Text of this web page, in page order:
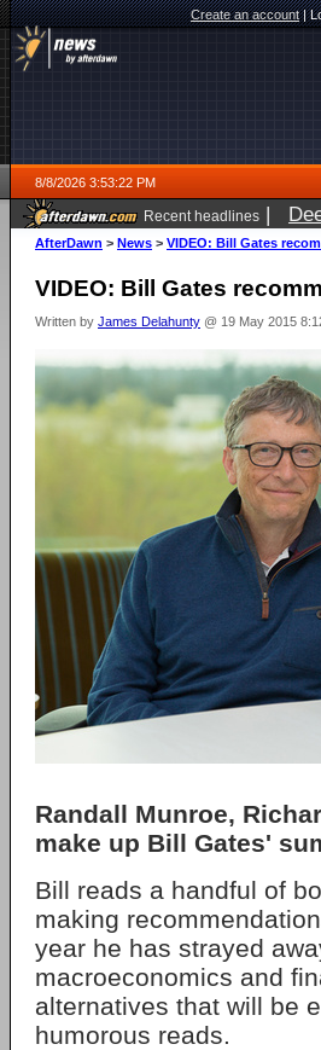
Create an account|
8/8/2026 3:53:22 PM
Recent headlines |
AfterDawn > News > VIDEO: Bill Gates
VIDEO: Bill Gates
Written by James Delahunty @ 19 May 2015
Randall Munroe,
make up Bill Gates'
Bill reads a handful of
making
year he has strayed
macroeconomics and
alternatives that will be
humorous reads.